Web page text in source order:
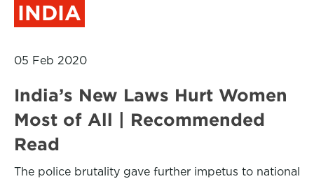
INDIA
05 Feb 2020
India’s New Laws Hurt Women
Most of All | Recommended
Read
The police brutality gave further impetus to national